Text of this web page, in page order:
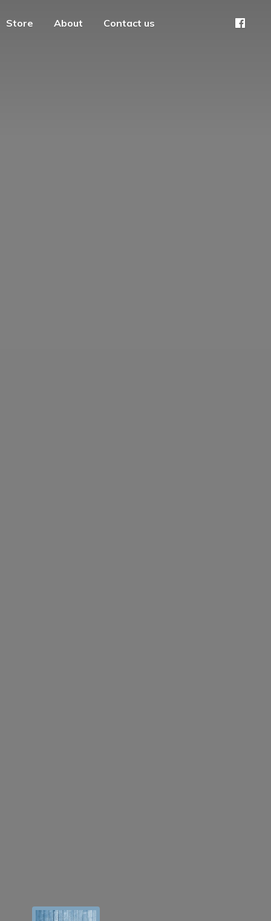
Store About Contact us